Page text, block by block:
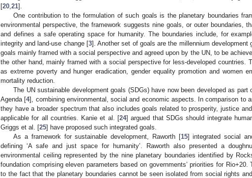
[20 21].
One contribution to the formulation of such goals is the planetary boundaries
environmental perspective, the framework suggests nine goals, or outer boundaries,
and defines a safe operating space for humanity. The boundaries include, for
integrity and land-use change [3]. Another set of goals are the millennium development
goals mainly framed with a social perspective and agreed upon by the UN, to be
the other hand, mainly framed with a social perspective for less-developed countries.
as extreme poverty and hunger eradication, gender equality promotion and women
mortality reduction.
The UN sustainable development goals (SDGs) have now been developed as part
Agenda [4], combining environmental, social and economic aspects. In comparison to
they have a broader spectrum that also includes goals related to prosperity, justice
applicable for all countries. Kanie et al. [24] argued that SDGs should integrate
Griggs et al. [25] have proposed such integrated goals.
As a framework for sustainable development, Raworth [15] integrated social
defining ‘A safe and just space for humanity’. Raworth also presented a
environmental ceiling represented by the nine planetary boundaries identified by
foundation comprising eleven parameters based on governments’ priorities for
to the fact that the planetary boundaries cannot be seen isolated from social rights